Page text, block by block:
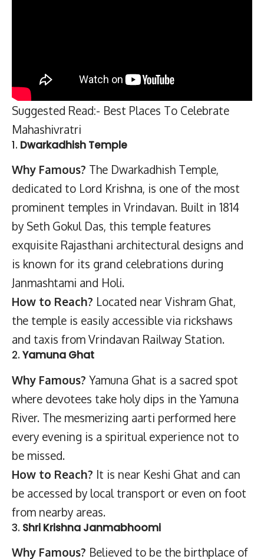
Suggested Read:- Best Places To Celebrate
Mahashivratri
1. Dwarkadhish Temple
Why Famous? The Dwarkadhish Temple,
dedicated to Lord Krishna, is one of the most
prominent temples in Vrindavan. Built in 1814
by Seth Gokul Das, this temple features
exquisite Rajasthani architectural designs and
is known for its grand celebrations during
Janmashtami and Holi.
How to Reach? Located near Vishram Ghat,
the temple is easily accessible via rickshaws
and taxis from Vrindavan Railway Station.
2. Yamuna Ghat
Why Famous? Yamuna Ghat is a sacred spot
where devotees take holy dips in the Yamuna
River. The mesmerizing aarti performed here
every evening is a spiritual experience not to
be missed.
How to Reach? It is near Keshi Ghat and can
be accessed by local transport or even on foot
from nearby areas.
3. Shri Krishna Janmabhoomi
Why Famous? Believed to be the birthplace of